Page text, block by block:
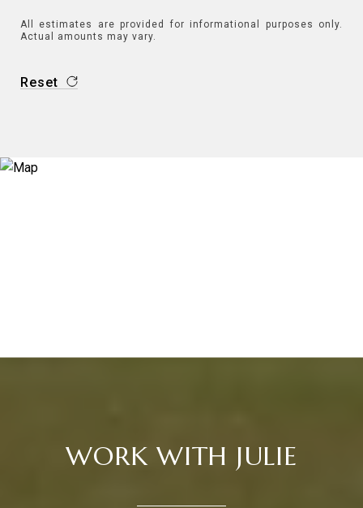
All estimates are provided for informational purposes only.
Actual amounts may vary.
Reset
WORK WITH JULIE